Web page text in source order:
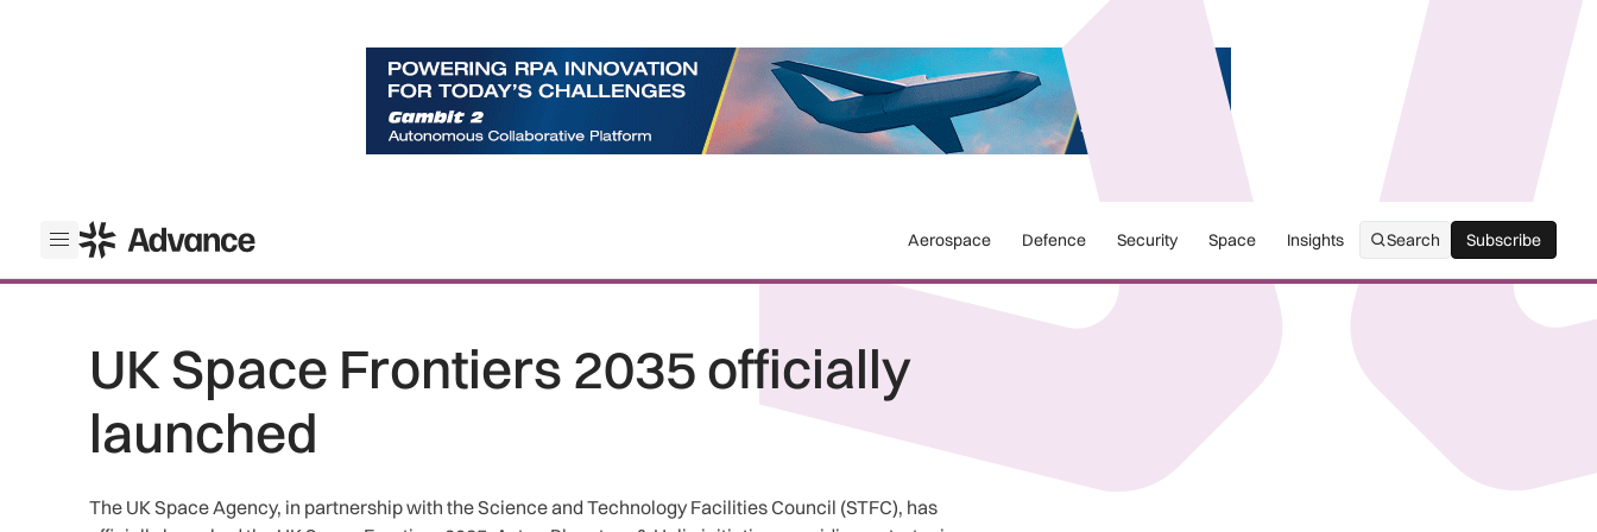
Open menu
ADS Advance Aerospace Defence Security Space Insights Search Subscribe
Subscribe
UK Space Frontiers 2035 officially
launched
The UK Space Agency, in partnership with the Science and Technology Facilities Council (STFC), has